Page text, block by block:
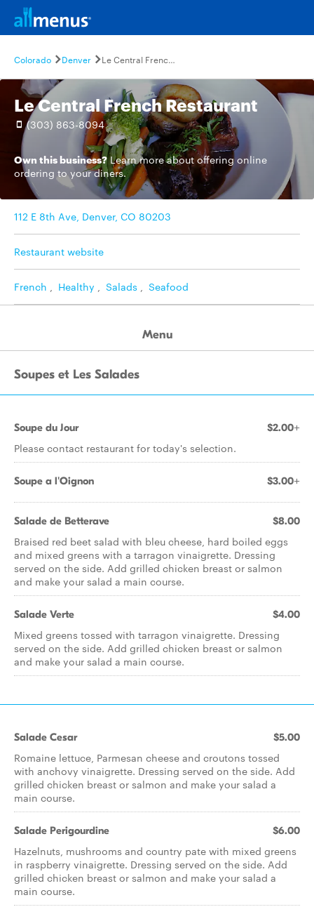
Colorado Denver Le Central French Restaurant
Le Central French Restaurant
(303) 863-8094
Own this business? Learn moreabout offering online
ordering to your diners.
112 E 8th Ave, Denver, CO 80203
Restaurant website
French , Healthy , Salads , Seafood
Menu
Soupes et Les Salades
Soupe du Jour $2.00+
Please contact restaurant for today's selection.
Soupe a l'Oignon $3.00+
Salade de Betterave $8.00
Braised red beet salad with bleu cheese, hard boiled eggs
and mixed greens with a tarragon vinaigrette. Dressing
served on the side. Add grilled chicken breast or salmon
and make your salad a main course.
Salade Verte $4.00
Mixed greens tossed with tarragon vinaigrette. Dressing
served on the side. Add grilled chicken breast or salmon
and make your salad a main course.
Salade Cesar $5.00
Romaine lettuce, Parmesan cheese and croutons tossed
with anchovy vinaigrette. Dressing served on the side. Add
grilled chicken breast or salmon and make your salad a
main course.
Salade Perigourdine $6.00
Hazelnuts, mushrooms and country pate with mixed greens
in raspberry vinaigrette. Dressing served on the side. Add
grilled chicken breast or salmon and make your salad a
main course.